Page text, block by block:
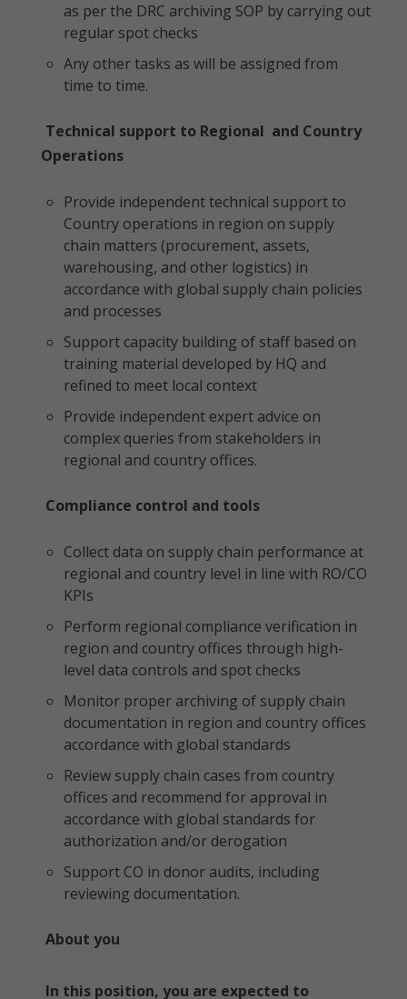
as per the DRC archiving SOP by carrying out
regular spot checks
Any other tasks as will be assigned from
time to time.
Technical support to Regional and Country
Operations
Provide independent technical support to
Country operations in region on supply
chain matters (procurement, assets,
warehousing, and other logistics) in
accordance with global supply chain policies
and processes
Support capacity building of staff based on
training material developed by HQ and
refined to meet local context
Provide independent expert advice on
complex queries from stakeholders in
regional and country offices.
Compliance control and tools
Collect data on supply chain performance at
regional and country level in line with RO/CO
KPIs
Perform regional compliance verification in
region and country offices through high-
level data controls and spot checks
Monitor proper archiving of supply chain
documentation in region and country offices
accordance with global standards
Review supply chain cases from country
offices and recommend for approval in
accordance with global standards for
authorization and/or derogation
Support CO in donor audits, including
reviewing documentation.
About you
In this position, you are expected to